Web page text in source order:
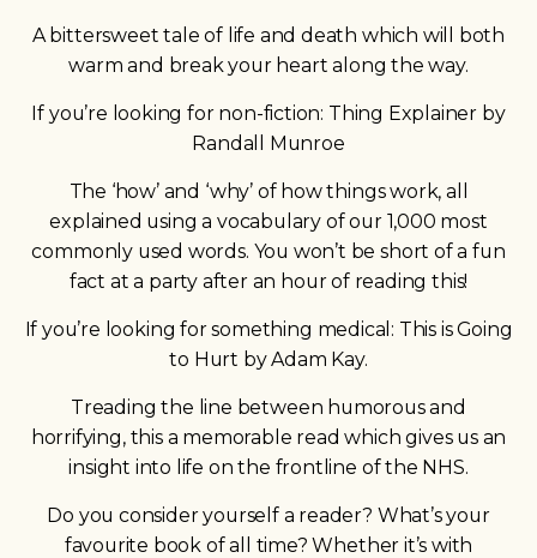
A bittersweet tale of life and death which will both
warm and break your heart along the way.
If you’re looking for non-fiction: Thing Explainer by
Randall Munroe
The ‘how’ and ‘why’ of how things work, all
explained using a vocabulary of our 1,000 most
commonly used words. You won’t be short of a fun
fact at a party after an hour of reading this!
If you’re looking for something medical: This is Going
to Hurt by Adam Kay.
Treading the line between humorous and
horrifying, this a memorable read which gives us an
insight into life on the frontline of the NHS.
Do you consider yourself a reader? What’s your
favourite book of all time? Whether it’s with